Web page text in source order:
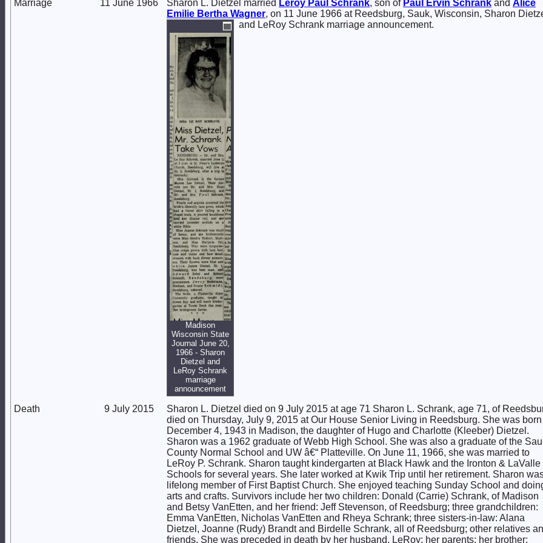
Marriage 11 June 1966 Sharon L. Dietzel married Leroy Paul Schrank, son of Paul Ervin Schrank and Alice
Emilie Bertha Wagner, on 11 June 1966 at Reedsburg, Sauk, Wisconsin, Sharon
and LeRoy Schrank marriage announcement.
Madison
Wisconsin State
Journal June 20,
1966 - Sharon
Dietzel and
LeRoy Schrank
marriage
announcement
Death 9 July 2015
Sharon L. Dietzel died on 9 July 2015 at age 71 Sharon L. Schrank, age 71, of
died on Thursday, July 9, 2015 at Our House Senior Living in Reedsburg. She was
December 4, 1943 in Madison, the daughter of Hugo and Charlotte (Kleeber) Dietzel.
Sharon was a 1962 graduate of Webb High School. She was also a graduate of the
County Normal School and UW â€“ Platteville. On June 11, 1966, she was married to
LeRoy P. Schrank. Sharon taught kindergarten at Black Hawk and the Ironton & LaValle
Schools for several years. She later worked at Kwik Trip until her retirement. Sharon
lifelong member of First Baptist Church. She enjoyed teaching Sunday School and
arts and crafts. Survivors include her two children: Donald (Carrie) Schrank, of Madison
and Betsy VanEtten, and her friend: Jeff Stevenson, of Reedsburg; three grandchildren:
Emma VanEtten, Nicholas VanEtten and Rheya Schrank; three sisters-in-law: Alana
Dietzel, Joanne (Rudy) Brandt and Birdelle Schrank, all of Reedsburg; other relatives
friends. She was preceded in death by her husband, LeRoy; her parents; her brother: